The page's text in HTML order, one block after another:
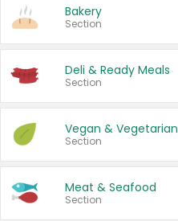
Bakery
Section
Deli & Ready Meals
Section
Vegan & Vegetarian
Section
Meat & Seafood
Section